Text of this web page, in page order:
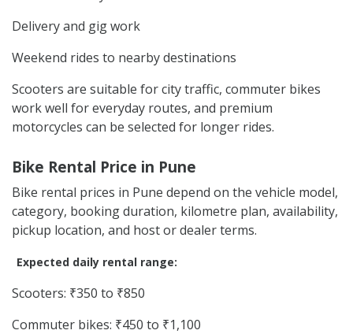
Delivery and gig work
Weekend rides to nearby destinations
Scooters are suitable for city traffic, commuter bikes
work well for everyday routes, and premium
motorcycles can be selected for longer rides.
Bike Rental Price in Pune
Bike rental prices in Pune depend on the vehicle model,
category, booking duration, kilometre plan, availability,
pickup location, and host or dealer terms.
Expected daily rental range:
Scooters: ₹350 to ₹850
Commuter bikes: ₹450 to ₹1,100